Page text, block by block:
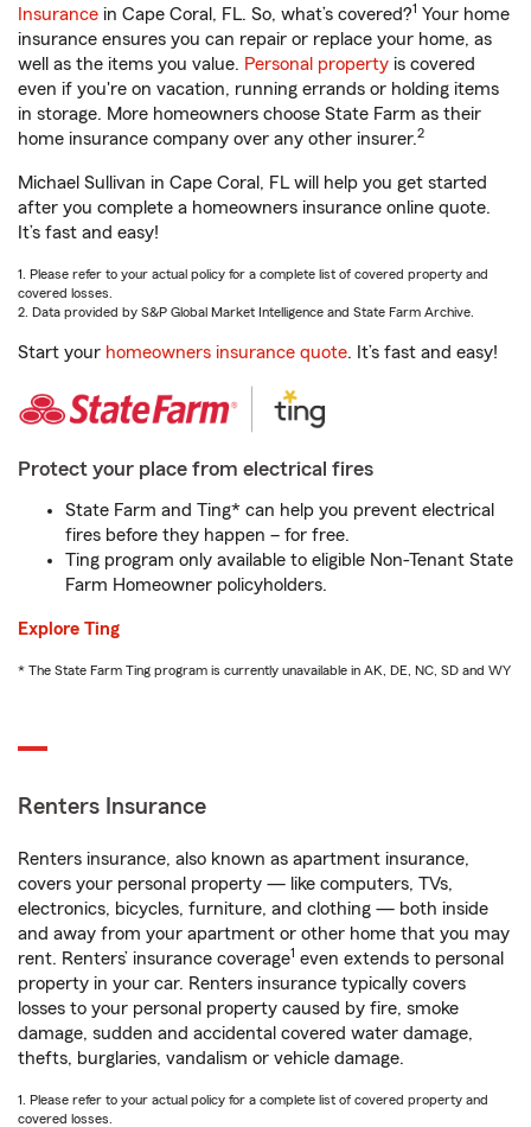
Insurance in Cape Coral, FL. So, what’s covered?1 Your home
insurance ensures you can repair or replace your home, as
well as the items you value. Personal property is covered
even if you're on vacation, running errands or holding items
in storage. More homeowners choose State Farm as their
home insurance company over any other insurer.2
Michael Sullivan in Cape Coral, FL will help you get started
after you complete a homeowners insurance online quote.
It’s fast and easy!
1. Please refer to your actual policy for a complete list of covered property and
covered losses.
2. Data provided by S&P Global Market Intelligence and State Farm Archive.
Start your homeowners insurance quote. It’s fast and easy!
Protect your place from electrical fires
State Farm and Ting* can help you prevent electrical
fires before they happen – for free.
Ting program only available to eligible Non-Tenant State
Farm Homeowner policyholders.
Explore Ting
* The State Farm Ting program is currently unavailable in AK, DE, NC, SD and WY
Renters Insurance
Renters insurance, also known as apartment insurance,
covers your personal property — like computers, TVs,
electronics, bicycles, furniture, and clothing — both inside
and away from your apartment or other home that you may
rent. Renters’ insurance coverage1 even extends to personal
property in your car. Renters insurance typically covers
losses to your personal property caused by fire, smoke
damage, sudden and accidental covered water damage,
thefts, burglaries, vandalism or vehicle damage.
1. Please refer to your actual policy for a complete list of covered property and
covered losses.